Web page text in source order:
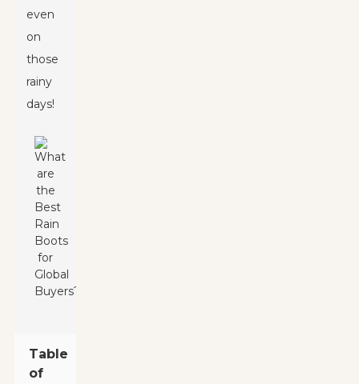
even
on
those
rainy
days!
Table
of